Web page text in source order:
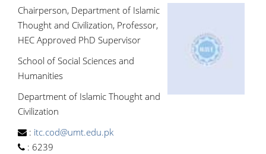
Chairperson, Department of Islamic
Thought and Civilization, Professor,
HEC Approved PhD Supervisor
School of Social Sciences and
Humanities
Department of Islamic Thought and
Civilization
: itc.cod@umt.edu.pk
: 6239